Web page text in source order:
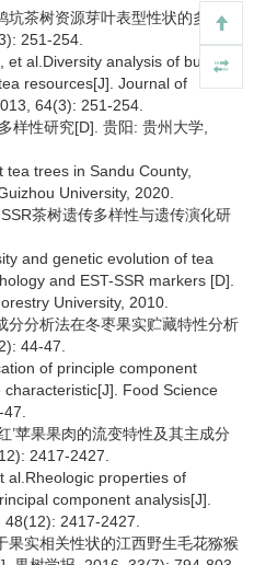
茶树资源芽叶表型性状的多样性
251-254.
al.Diversity analysis of bud and
resources[J]. Journal of
64(3): 251-254.
样性研究[D]. 贵阳: 贵州大学,
trees in Sandu County,
University, 2020.
茶树遗传多样性与遗传演化研
and genetic evolution of tea
and EST-SSR markers [D].
University, 2010.
分分析法在冬枣果实贮藏特性分析
44-47.
of principle component
Food Science
’苹果果肉的流变特性及其主成分
2417-2427.
al.Rheologic properties of
component analysis[J].
2417-2427.
果实相关性状的江西野生毛花猕猴